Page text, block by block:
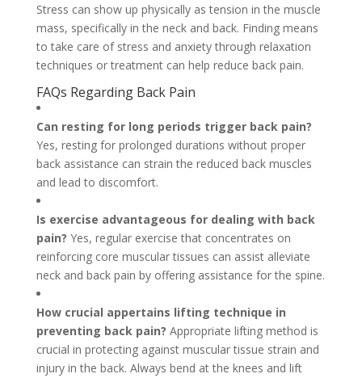
Stress can show up physically as tension in the muscle
mass, specifically in the neck and back. Finding means
to take care of stress and anxiety through relaxation
techniques or treatment can help reduce back pain.
FAQs Regarding Back Pain
Can resting for long periods trigger back pain?
Yes, resting for prolonged durations without proper
back assistance can strain the reduced back muscles
and lead to discomfort.
Is exercise advantageous for dealing with back
pain? Yes, regular exercise that concentrates on
reinforcing core muscular tissues can assist alleviate
neck and back pain by offering assistance for the spine.
How crucial appertains lifting technique in
preventing back pain? Appropriate lifting method is
crucial in protecting against muscular tissue strain and
injury in the back. Always bend at the knees and lift